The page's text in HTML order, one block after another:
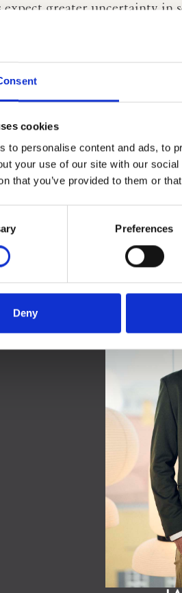
cookies
to personalise content and ads, to
your use of our site with our
that you’ve provided to them or
Preferences
Deny
expect greater uncertainty in
10 years.
& AI will change
they believe will change
macroeconomics and
management and
to meet the changes